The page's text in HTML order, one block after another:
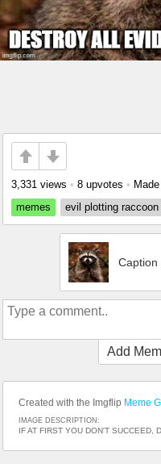
3,331 views • 8 upvotes •
memes
evil plotting raccoon
Caption
Add
Created with the Imgflip Meme
IMAGE DESCRIPTION:
IF AT FIRST YOU DON'T SUCCEED,